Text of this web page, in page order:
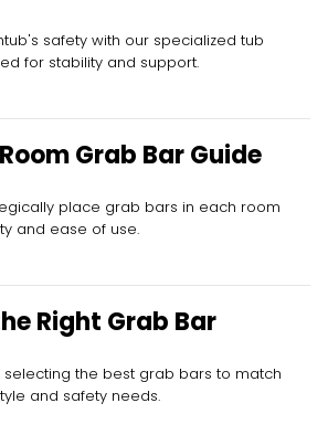
safety with our specialized tub
for stability and support.
Grab Bar Guide
place grab bars in each room
and ease of use.
Right Grab Bar
selecting the best grab bars to match
and safety needs.